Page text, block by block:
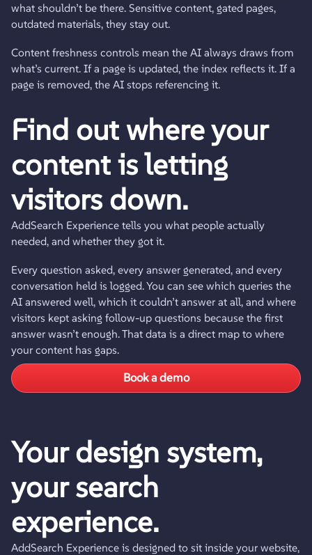
what shouldn’t be there. Sensitive content, gated pages,
outdated materials, they stay out.
Content freshness controls mean the AI always draws from
what’s current. If a page is updated, the index reflects it. If a
page is removed, the AI stops referencing it.
Find out where your
content is letting
visitors down.
AddSearch Experience tells you what people actually
needed, and whether they got it.
Every question asked, every answer generated, and every
conversation held is logged. You can see which queries the
AI answered well, which it couldn’t answer at all, and where
visitors kept asking follow-up questions because the first
answer wasn’t enough. That data is a direct map to where
your content has gaps.
Book a demo
Your design system,
your search
experience.
AddSearch Experience is designed to sit inside your website,